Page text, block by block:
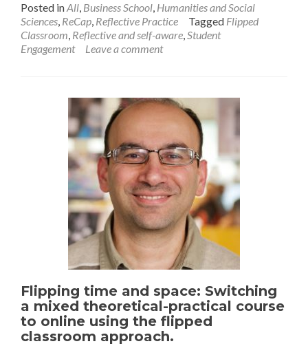
Posted inAll, Business School, Humanities and Social
Sciences, ReCap, Reflective Practice Tagged Flipped
Classroom, Reflective and self-aware,Student
Engagement
Leave a comment
Flipping time and space: Switching
a mixed theoretical-practical course
to online using the flipped
classroom approach.